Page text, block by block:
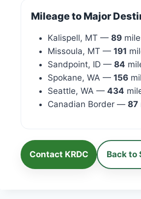
Mileage to Major
Kalispell, MT — 89
Missoula, MT — 191
Sandpoint, ID — 84
Spokane, WA — 156
Seattle, WA — 434
Canadian Border — 87
Contact KRDC Back to